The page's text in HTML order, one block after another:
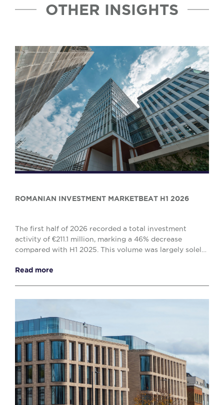
OTHER INSIGHTS
ROMANIAN INVESTMENT MARKETBEAT H1 2026
The first half of 2026 recorded a total investment
activity of €211.1 million, marking a 46% decrease
compared with H1 2025. This volume was largely solely
Read more